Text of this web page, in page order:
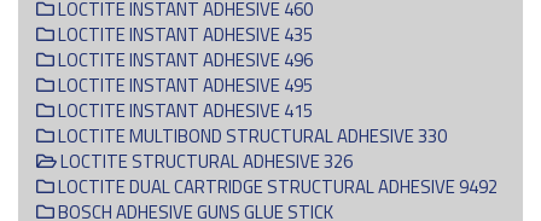
LOCTITE INSTANT ADHESIVE 460
LOCTITE INSTANT ADHESIVE 435
LOCTITE INSTANT ADHESIVE 496
LOCTITE INSTANT ADHESIVE 495
LOCTITE INSTANT ADHESIVE 415
LOCTITE MULTIBOND STRUCTURAL ADHESIVE 330
LOCTITE STRUCTURAL ADHESIVE 326
LOCTITE DUAL CARTRIDGE STRUCTURAL ADHESIVE 9492
BOSCH ADHESIVE GUNS GLUE STICK